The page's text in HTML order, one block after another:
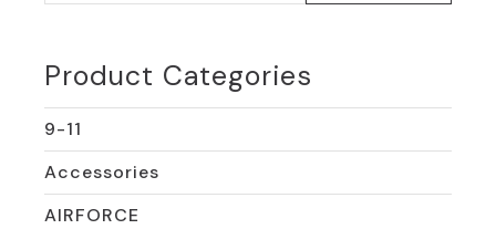
Product Categories
9-11
Accessories
AIRFORCE